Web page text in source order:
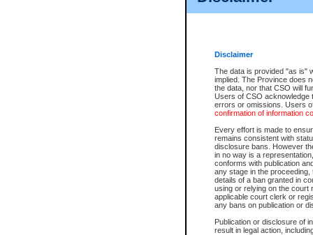
Disclaimer
The data is provided "as is"
implied. The Province does
the data, nor that CSO will
Users of CSO acknowledge
errors or omissions. Users
confirmation of information
Every effort is made to
remains consistent with
disclosure bans. However
in no way is a
conforms with publication
any stage in the
details of a ban granted in
using or relying on the court
applicable court clerk or
any bans on publication or
Publication or disclosure of
result in legal action,
Once you register with CSO,